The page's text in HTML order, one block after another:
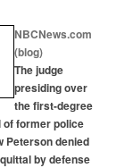
NBCNews.com
(blog)
The judge
presiding over
the first-degree
of former police
Peterson denied
by defense